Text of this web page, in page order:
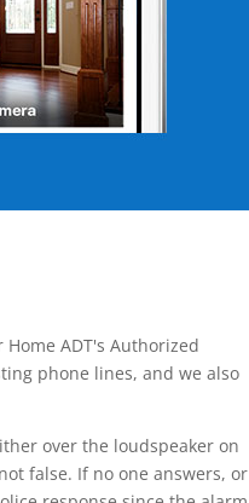
ADT's Authorized
phone lines, and we also
over the loudspeaker on
false. If no one answers, or